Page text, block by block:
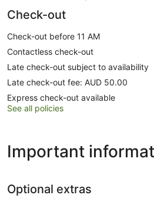
Check-out
Check-out before 11 AM
Contactless check-out
Late check-out subject to availability
Late check-out fee: AUD 50.00
Express check-out available
See all policies
Important
Optional extras